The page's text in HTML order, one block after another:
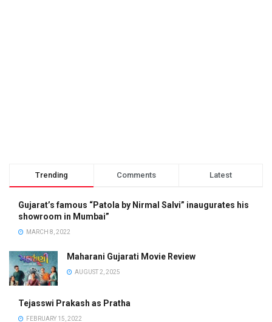
Trending Comments Latest
Gujarat’s famous “Patola by Nirmal Salvi” inaugurates his
showroom in Mumbai”
MARCH 8, 2022
Maharani Gujarati Movie Review
AUGUST 2, 2025
Tejasswi Prakash as Pratha
FEBRUARY 15, 2022